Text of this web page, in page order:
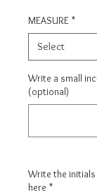
MEASURE *
Write a small
(optional)
Write the
here *